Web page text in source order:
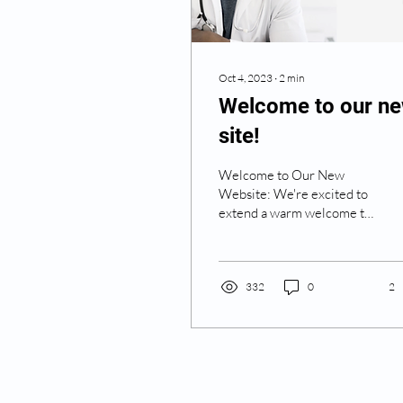
Oct 4, 2023 ∙ 2 min
Welcome to our
site!
Welcome to Our New
Website: We're excited to
extend a warm welcome to
332 0 2